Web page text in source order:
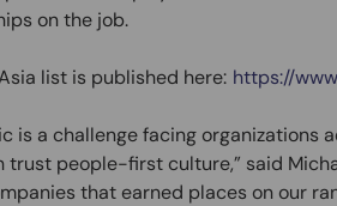
on the job.
list is published here: https://
is a challenge facing organizations
trust people-first culture,” said
that earned places on our